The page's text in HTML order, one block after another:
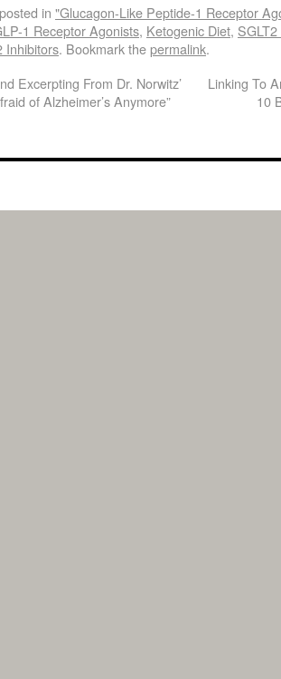
in "Glucagon-Like Peptide-1 Receptor
1 Receptor Agonists, Ketogenic Diet,
Inhibitors. Bookmark thepermalink.
Excerpting From Dr. Norwitz’
of Alzheimer’s Anymore”
Linking To
10